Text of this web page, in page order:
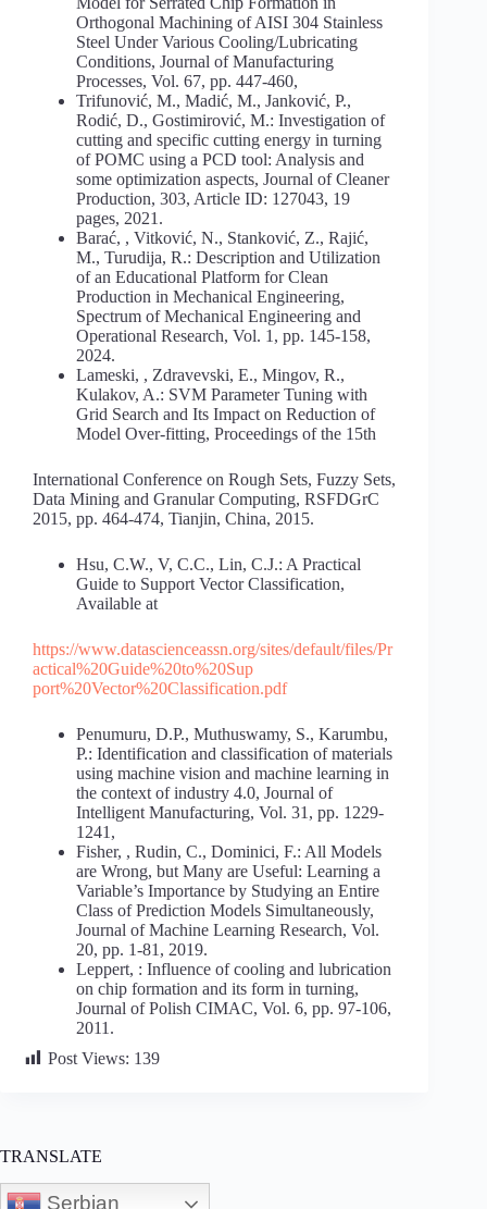
Orthogonal Machining of AISI 304 Stainless
Steel Under Various Cooling/Lubricating
Conditions, Journal of Manufacturing
Processes, Vol. 67, pp. 447-460,
Trifunović, M., Madić, M., Janković, P.,
Rodić, D., Gostimirović, M.: Investigation of
cutting and specific cutting energy in turning
of POMC using a PCD tool: Analysis and
some optimization aspects, Journal of Cleaner
Production, 303, Article ID: 127043, 19
pages, 2021.
Barać, , Vitković, N., Stanković, Z., Rajić,
M., Turudija, R.: Description and Utilization
of an Educational Platform for Clean
Production in Mechanical Engineering,
Spectrum of Mechanical Engineering and
Operational Research, Vol. 1, pp. 145-158,
2024.
Lameski, , Zdravevski, E., Mingov, R.,
Kulakov, A.: SVM Parameter Tuning with
Grid Search and Its Impact on Reduction of
Model Over-fitting, Proceedings of the 15th
International Conference on Rough Sets, Fuzzy Sets,
Data Mining and Granular Computing, RSFDGrC
2015, pp. 464-474, Tianjin, China, 2015.
Hsu, C.W., V, C.C., Lin, C.J.: A Practical
Guide to Support Vector Classification,
Available at
https://www.datascienceassn.org/sites/default/files/Pr
actical%20Guide%20to%20Sup
port%20Vector%20Classification.pdf
Penumuru, D.P., Muthuswamy, S., Karumbu,
P.: Identification and classification of materials
using machine vision and machine learning in
the context of industry 4.0, Journal of
Intelligent Manufacturing, Vol. 31, pp. 1229-
1241,
Fisher, , Rudin, C., Dominici, F.: All Models
are Wrong, but Many are Useful: Learning a
Variable’s Importance by Studying an Entire
Class of Prediction Models Simultaneously,
Journal of Machine Learning Research, Vol.
20, pp. 1-81, 2019.
Leppert, : Influence of cooling and lubrication
on chip formation and its form in turning,
Journal of Polish CIMAC, Vol. 6, pp. 97-106,
2011.
Post Views: 139
TRANSLATE
Serbian